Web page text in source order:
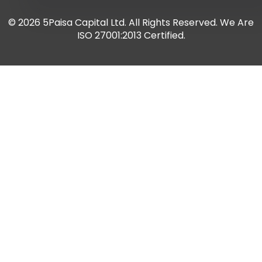
© 2026 5Paisa Capital Ltd. All Rights Reserved. We Are
ISO 27001:2013 Certified.